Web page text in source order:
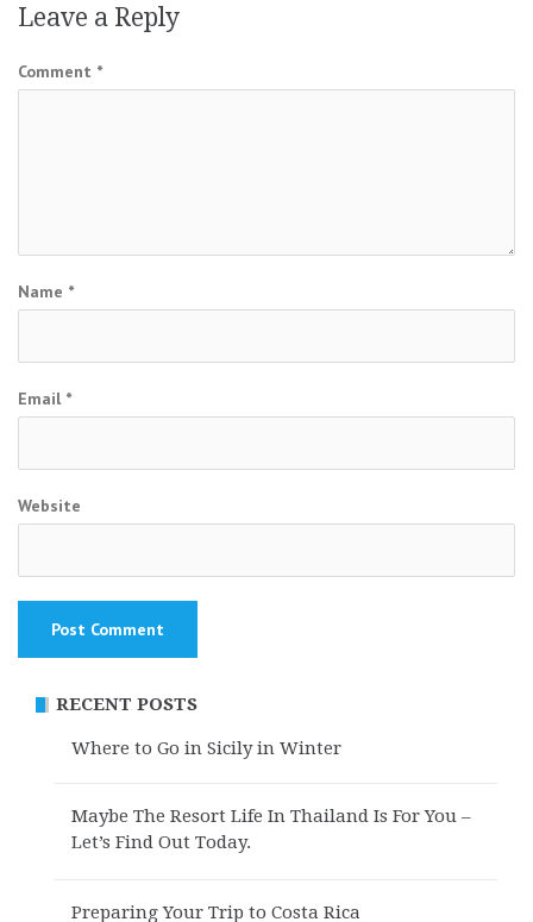
Leave a Reply
Comment *
Name *
Email *
Website
RECENT POSTS
Where to Go in Sicily in Winter
Maybe The Resort Life In Thailand Is For You –
Let’s Find Out Today.
Preparing Your Trip to Costa Rica